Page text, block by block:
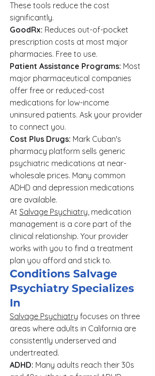
These tools reduce the cost
significantly.
GoodRx: Reduces out-of-pocket
prescription costs at most major
pharmacies. Free to use.
Patient Assistance Programs: Most
major pharmaceutical companies
offer free or reduced-cost
medications for low-income
uninsured patients. Ask your provider
to connect you.
Cost Plus Drugs: Mark Cuban's
pharmacy platform sells generic
psychiatric medications at near-
wholesale prices. Many common
ADHD and depression medications
are available.
At Salvage Psychiatry, medication
management is a core part of the
clinical relationship. Your provider
works with you to find a treatment
plan you afford and stick to.
Conditions Salvage
Psychiatry Specializes
In
Salvage Psychiatry focuses on three
areas where adults in California are
consistently underserved and
undertreated.
ADHD: Many adults reach their 30s